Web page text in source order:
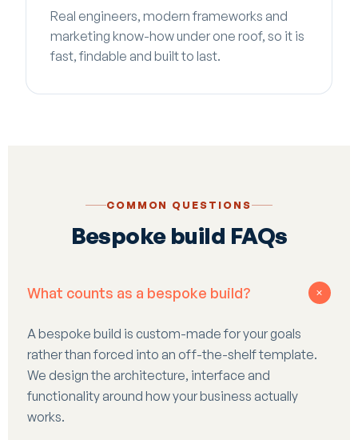
Real engineers, modern frameworks and
marketing know-how under one roof, so it is
fast, findable and built to last.
COMMON QUESTIONS
Bespoke build FAQs
What counts as a bespoke build? +
A bespoke build is custom-made for your goals
rather than forced into an off-the-shelf template.
We design the architecture, interface and
functionality around how your business actually
works.